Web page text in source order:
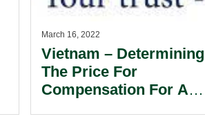
March 16, 2022
Vietnam – Determining
The Price For
Compensation For A